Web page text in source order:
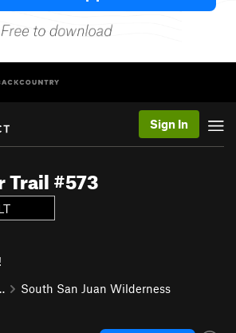
Sign In
Trail #573
South San Juan Wilderness